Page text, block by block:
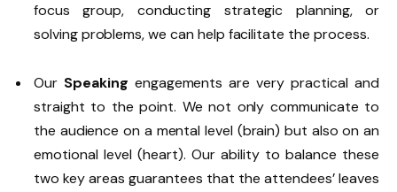
focus group, conducting strategic planning, or
solving problems, we can help facilitate the process.
Our Speaking engagements are very practical and
straight to the point. We not only communicate to
the audience on a mental level (brain) but also on an
emotional level (heart). Our ability to balance these
two key areas guarantees that the attendees’ leaves